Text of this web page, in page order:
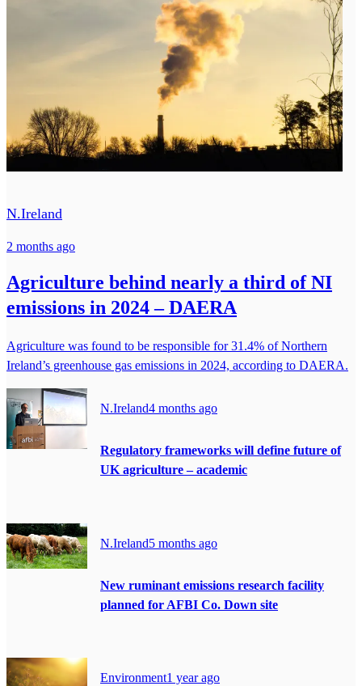
N.Ireland
2 months ago
Agriculture behind nearly a third of NI
emissions in 2024 – DAERA
Agriculture was found to be responsible for 31.4% of Northern
Ireland’s greenhouse gas emissions in 2024, according to DAERA.
N.Ireland4 months ago
Regulatory frameworks will define future of
UK agriculture – academic
N.Ireland5 months ago
New ruminant emissions research facility
planned for AFBI Co. Down site
Environment1 year ago